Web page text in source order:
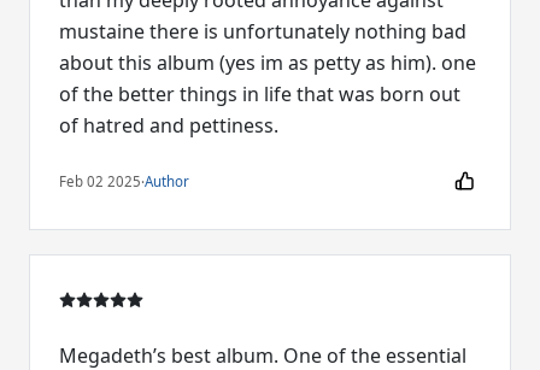
mustaine there is unfortunately nothing bad
about this album (yes im as petty as him). one
of the better things in life that was born out
of hatred and pettiness.
Feb 02 2025·Author
Megadeth’s best album. One of the essential